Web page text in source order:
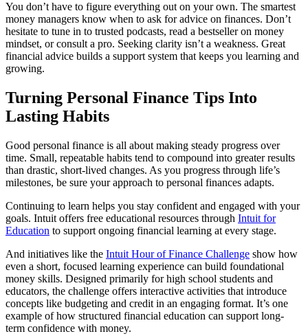
You don’t have to figure everything out on your own. The smartest
money managers know when to ask for advice on finances. Don’t
hesitate to tune in to trusted podcasts, read a bestseller on money
mindset, or consult a pro. Seeking clarity isn’t a weakness. Great
financial advice builds a support system that keeps you learning and
growing.
Turning Personal Finance Tips Into
Lasting Habits
Good personal finance is all about making steady progress over
time. Small, repeatable habits tend to compound into greater results
than drastic, short-lived changes. As you progress through life’s
milestones, be sure your approach to personal finances adapts.
Continuing to learn helps you stay confident and engaged with your
goals. Intuit offers free educational resources through Intuit for
Education to support ongoing financial learning at every stage.
And initiatives like the Intuit Hour of Finance Challenge show how
even a short, focused learning experience can build foundational
money skills. Designed primarily for high school students and
educators, the challenge offers interactive activities that introduce
concepts like budgeting and credit in an engaging format. It’s one
example of how structured financial education can support long-
term confidence with money.